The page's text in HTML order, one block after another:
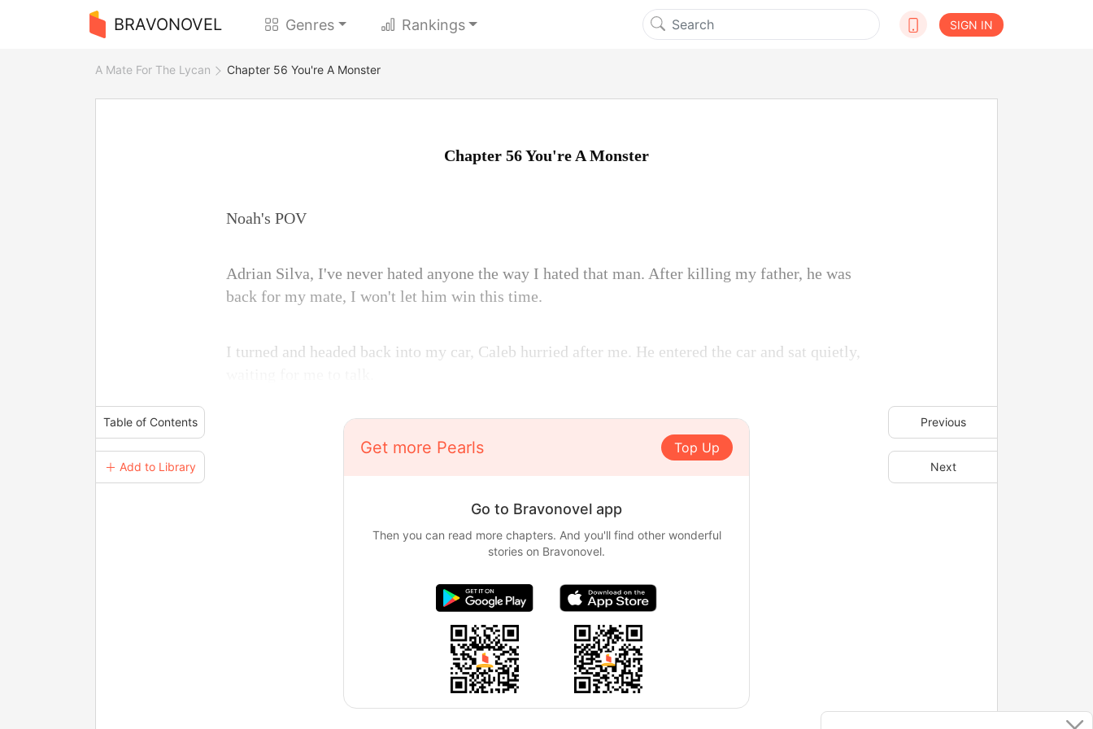
BRAVONOVEL Genres Rankings SIGN IN
A Mate For The Lycan Chapter 56 You're A Monster
Table of Contents
＋ Add to Library
Previous
Next
Chapter 56 You're A Monster
Noah's POV
Adrian Silva, I've never hated anyone the way I hated that man. After killing my father, he was
back for my mate, I won't let him win this time.
I turned and headed back into my car, Caleb hurried after me. He entered the car and sat quietly,
Get more Pearls Top Up
Go to Bravonovel app
Then you can read more chapters. And you'll find other wonderful
stories on Bravonovel.